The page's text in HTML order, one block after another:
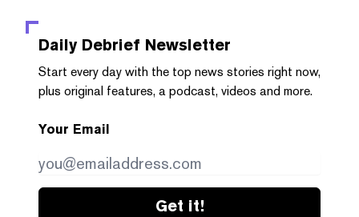
Daily Debrief Newsletter
Start every day with the top news stories right now,
plus original features, a podcast, videos and more.
Your Email
Get it!